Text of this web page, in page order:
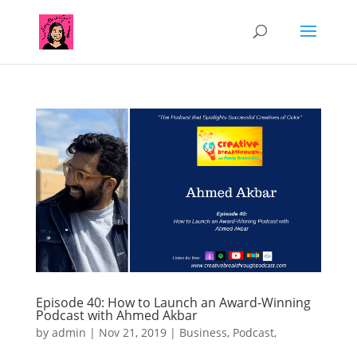
Episode 40: How to Launch an Award-Winning
Podcast with Ahmed Akbar
by admin | Nov 21, 2019| Business, Podcast,